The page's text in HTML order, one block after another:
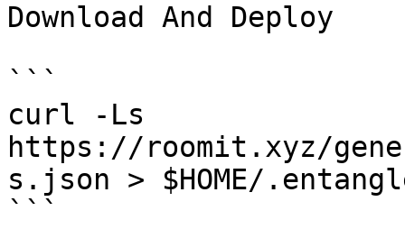
Download And Deploy
```
curl -Ls
https://roomit.xyz/
s.json > $HOME/
```